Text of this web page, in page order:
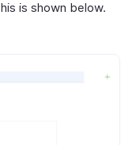
is shown below.